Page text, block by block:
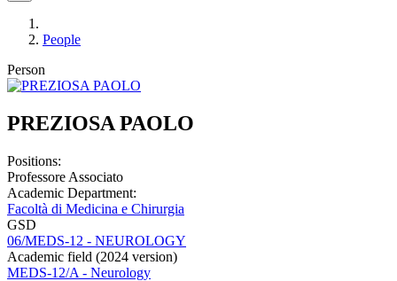
People
Person
PREZIOSA PAOLO
Positions:
Professore Associato
Academic Department:
Facoltà di Medicina e Chirurgia
GSD
06/MEDS-12 - NEUROLOGY
Academic field (2024 version)
MEDS-12/A - Neurology